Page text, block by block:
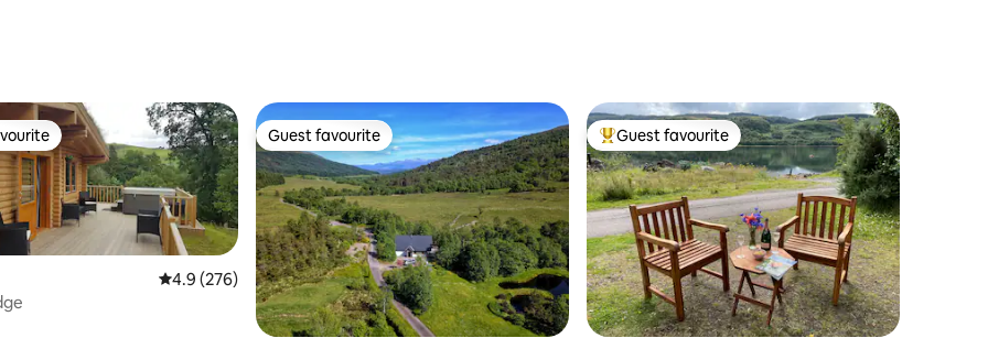
335 reviews
4.9 out of 5 average rating, 276 reviews
4.9 (276)
Guest favourite
Guest favourite Top guest favourite
Guest favourite